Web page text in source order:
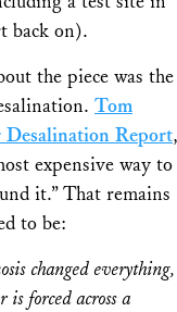
back on).
the piece was the
Tom
Desalination Report,
expensive way to
it.” That remains
to be:
changed everything,
forced across a